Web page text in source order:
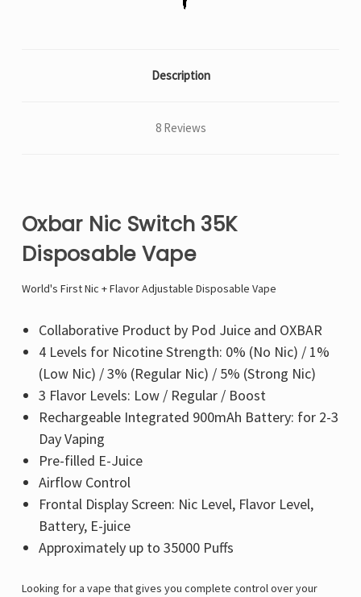
Description
8 Reviews
Oxbar Nic Switch 35K
Disposable Vape
World's First Nic + Flavor Adjustable Disposable Vape
Collaborative Product by Pod Juice and OXBAR
4 Levels for Nicotine Strength: 0% (No Nic) / 1%
(Low Nic) / 3% (Regular Nic) / 5% (Strong Nic)
3 Flavor Levels: Low / Regular / Boost
Rechargeable Integrated 900mAh Battery: for 2-3
Day Vaping
Pre-filled E-Juice
Airflow Control
Frontal Display Screen: Nic Level, Flavor Level,
Battery, E-juice
Approximately up to 35000 Puffs
Looking for a vape that gives you complete control over your